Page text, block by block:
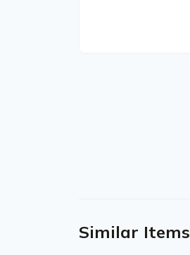
Similar Items